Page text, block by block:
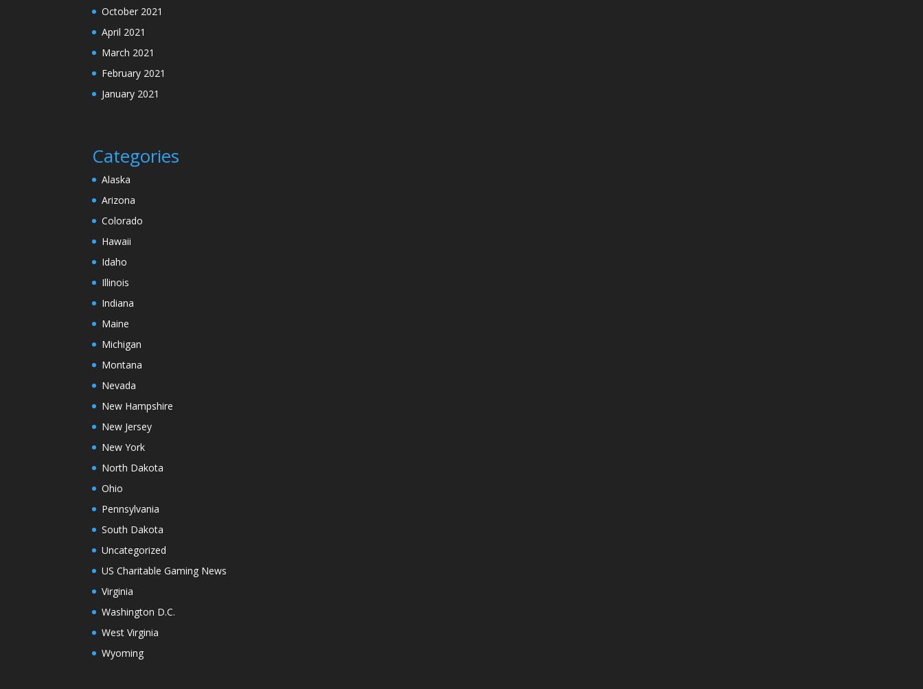
October 2021
April 2021
March 2021
February 2021
January 2021
Categories
Alaska
Arizona
Colorado
Hawaii
Idaho
Illinois
Indiana
Maine
Michigan
Montana
Nevada
New Hampshire
New Jersey
New York
North Dakota
Ohio
Pennsylvania
South Dakota
Uncategorized
US Charitable Gaming News
Virginia
Washington D.C.
West Virginia
Wyoming